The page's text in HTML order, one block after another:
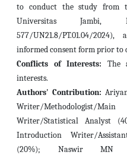
to conduct the study from
Universitas Jambi,
577/UN21.8/PT.01.04/
informed consent form prior to
Conflicts of Interests: The
interests.
Authors' Contribution:
Writer/Methodologist/
Writer/Statistical Analyst
Introduction Writer/
(20%); Naswir MN